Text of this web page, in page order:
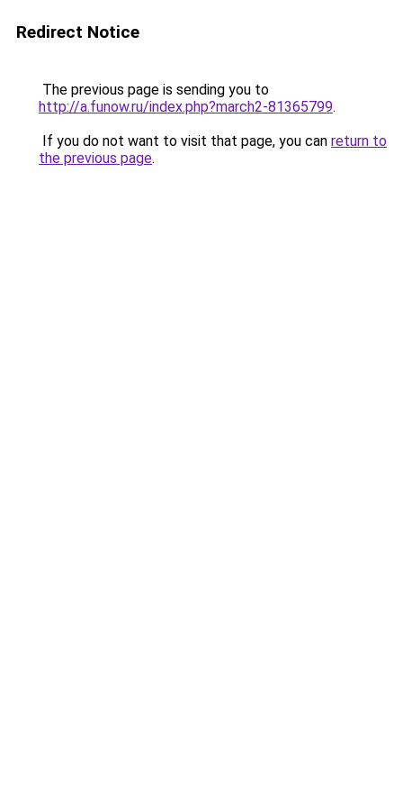
Redirect Notice
The previous page is sending you to
http://a.funow.ru/index.php?march2-81365799.
If you do not want to visit that page, you can return to
the previous page.